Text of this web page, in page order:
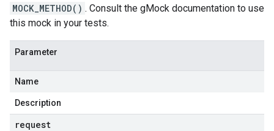
MOCK_METHOD() . Consult the gMock documentation to use
this mock in your tests.
Parameter
Name
Description
request